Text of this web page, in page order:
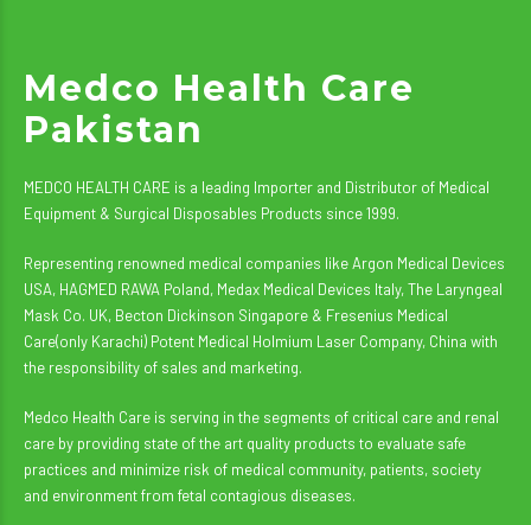
Medco Health Care
Pakistan
MEDCO HEALTH CARE is a leading Importer and Distributor of Medical
Equipment & Surgical Disposables Products since 1999.
Representing renowned medical companies like Argon Medical Devices
USA, HAGMED RAWA Poland, Medax Medical Devices Italy, The Laryngeal
Mask Co. UK, Becton Dickinson Singapore & Fresenius Medical
Care(only Karachi) Potent Medical Holmium Laser Company, China with
the responsibility of sales and marketing.
Medco Health Care is serving in the segments of critical care and renal
care by providing state of the art quality products to evaluate safe
practices and minimize risk of medical community, patients, society
and environment from fetal contagious diseases.